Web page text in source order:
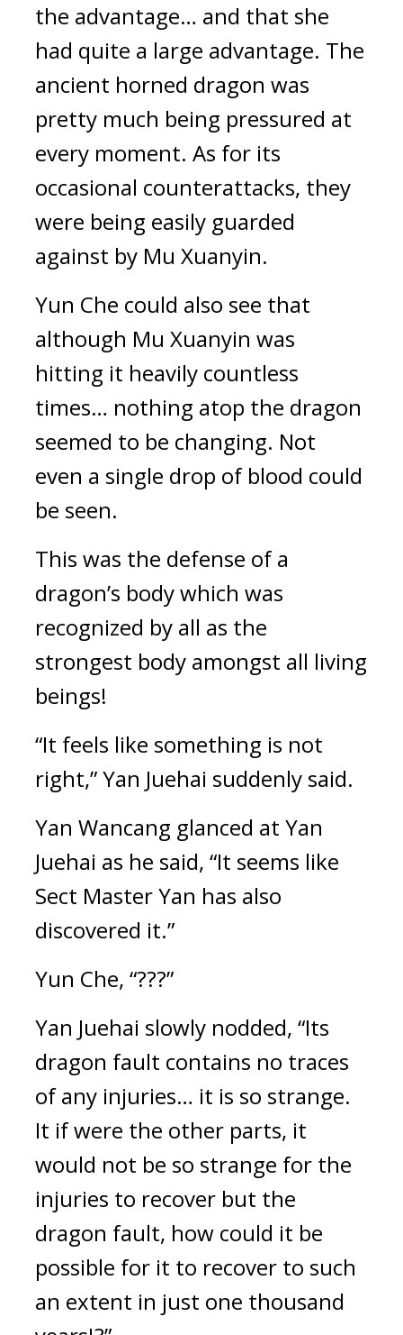
the advantage… and that she
had quite a large advantage. The
ancient horned dragon was
pretty much being pressured at
every moment. As for its
occasional counterattacks, they
were being easily guarded
against by Mu Xuanyin.
Yun Che could also see that
although Mu Xuanyin was
hitting it heavily countless
times… nothing atop the dragon
seemed to be changing. Not
even a single drop of blood could
be seen.
This was the defense of a
dragon’s body which was
recognized by all as the
strongest body amongst all living
beings!
“It feels like something is not
right,” Yan Juehai suddenly said.
Yan Wancang glanced at Yan
Juehai as he said, “It seems like
Sect Master Yan has also
discovered it.”
Yun Che, “???”
Yan Juehai slowly nodded, “Its
dragon fault contains no traces
of any injuries… it is so strange.
It if were the other parts, it
would not be so strange for the
injuries to recover but the
dragon fault, how could it be
possible for it to recover to such
an extent in just one thousand